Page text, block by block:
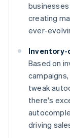
creating
ever-
Inventory-
Based on
tweak
there's
driving